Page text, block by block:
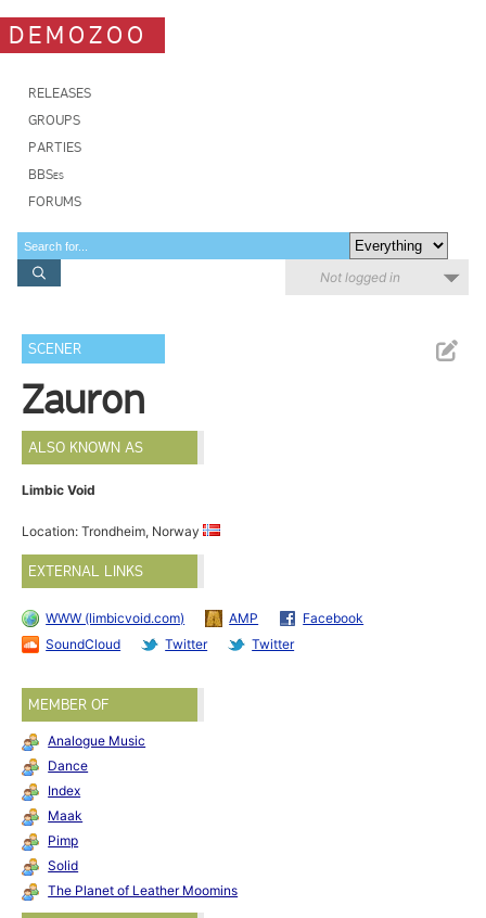
DEMOZOO
RELEASES
GROUPS
PARTIES
BBSes
FORUMS
Not logged in
SCENER
Zauron
ALSO KNOWN AS
Limbic Void
Location: Trondheim, Norway
EXTERNAL LINKS
WWW (limbicvoid.com) AMP
Facebook
SoundCloud
Twitter Twitter
MEMBER OF
Analogue Music
Dance
Index
Maak
Pimp
Solid
The Planet of Leather Moomins